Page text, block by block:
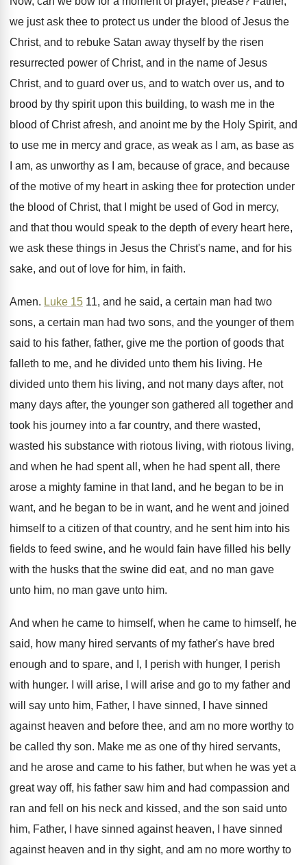
we just ask thee to protect us under the blood of Jesus the
Christ, and to rebuke Satan away thyself by the risen
resurrected power of Christ, and in the name of Jesus
Christ, and to guard over us, and to watch over us, and to
brood by thy spirit upon this building, to wash me in the
blood of Christ afresh, and anoint me by the Holy Spirit, and
to use me in mercy and grace, as weak as I am, as base as
I am, as unworthy as I am, because of grace, and because
of the motive of my heart in asking thee for protection under
the blood of Christ, that I might be used of God in mercy,
and that thou would speak to the depth of every heart here,
we ask these things in Jesus the Christ's name, and for his
sake, and out of love for him, in faith.
Amen. Luke 15 11, and he said, a certain man had two
sons, a certain man had two sons, and the younger of them
said to his father, father, give me the portion of goods that
falleth to me, and he divided unto them his living. He
divided unto them his living, and not many days after, not
many days after, the younger son gathered all together and
took his journey into a far country, and there wasted,
wasted his substance with riotous living, with riotous living,
and when he had spent all , when he had spent all, there
arose a mighty famine in that land, and he began to be in
want, and he began to be in want, and he went and joined
himself to a citizen of that country, and he sent him into his
fields to feed swine, and he would fain have filled his belly
with the husks that the swine did eat, and no man gave
unto him, no man gave unto him.
And when he came to himself, when he came to himself, he
said, how many hired servants of my father's have bred
enough and to spare, and I, I perish with hunger,
I perish
with hunger. I will arise, I will arise and go to my father and
will say unto him, Father, I have sinned, I have sinned
against heaven and before thee, and am no more worthy to
be called thy son. Make me as one of thy hired servants,
and he arose and came to his father, but when he was yet a
great way off, his father saw him and had compassion and
ran and fell on his neck and kissed, and the son said unto
him, Father, I have sinned against heaven, I have sinned
against heaven and in thy sight, and am no more worthy to